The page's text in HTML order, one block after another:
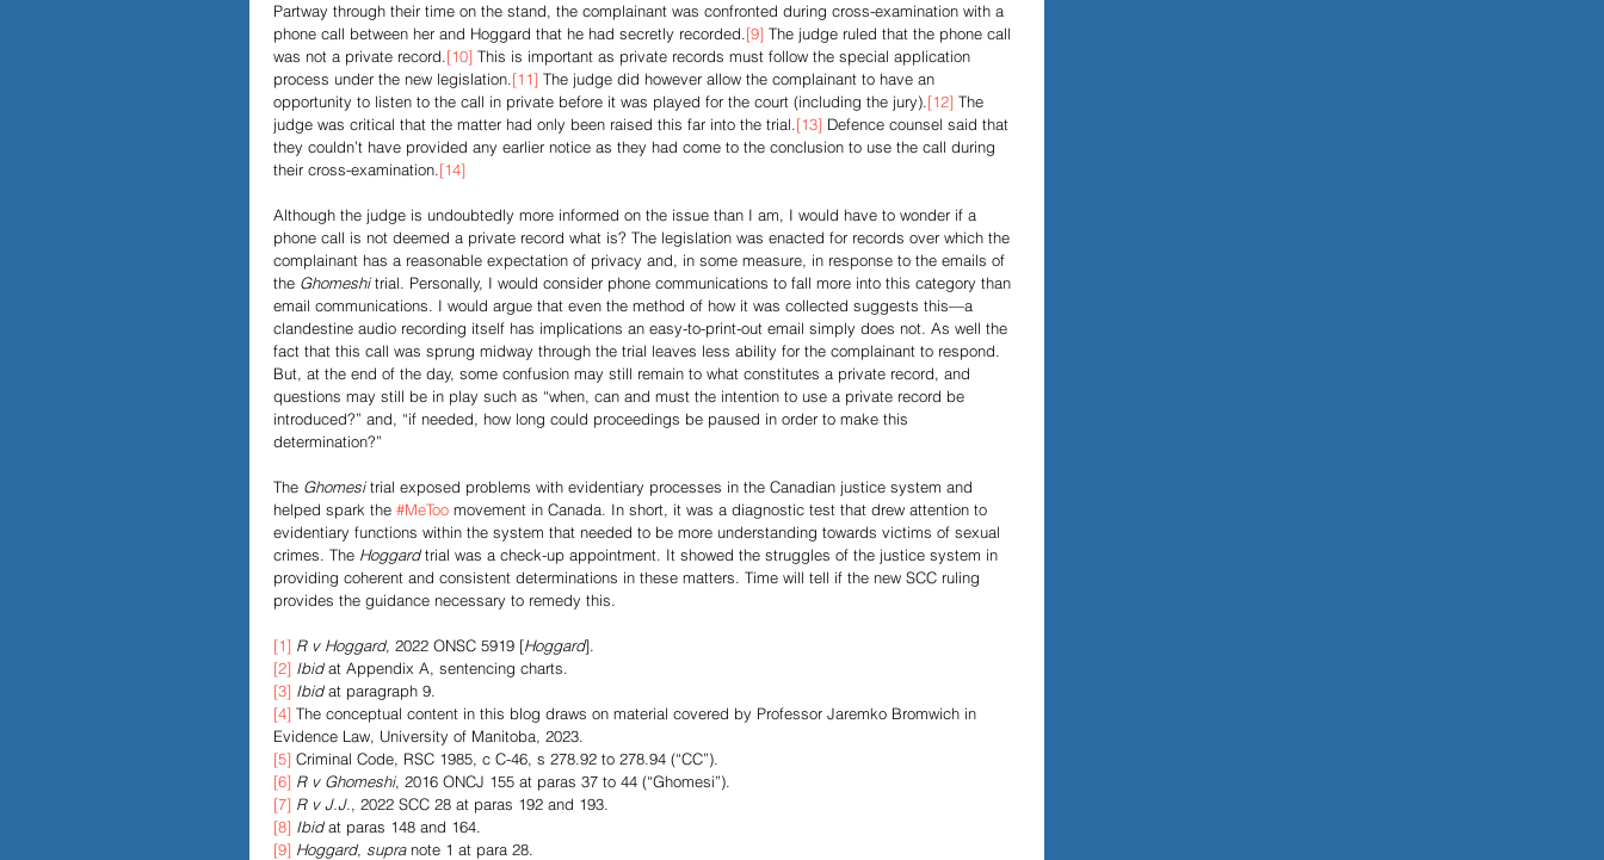
Partway through their time on the stand, the complainant was confronted during cross-examination with a
phone call between her and Hoggard that he had secretly recorded.[9] The judge ruled that the phone call
was not a private record.[10] This is important as private records must follow the special application
process under the new legislation.[11] The judge did however allow the complainant to have an
opportunity to listen to the call in private before it was played for the court (including the jury).[12] The
judge was critical that the matter had only been raised this far into the trial.[13] Defence counsel said that
they couldn’t have provided any earlier notice as they had come to the conclusion to use the call during
their cross-examination.[14]
Although the judge is undoubtedly more informed on the issue than I am, I would have to wonder if a
phone call is not deemed a private record what is? The legislation was enacted for records over which the
complainant has a reasonable expectation of privacy and, in some measure, in response to the emails of
the Ghomeshi trial. Personally, I would consider phone communications to fall more into this category than
email communications. I would argue that even the method of how it was collected suggests this—a
clandestine audio recording itself has implications an easy-to-print-out email simply does not. As well the
fact that this call was sprung midway through the trial leaves less ability for the complainant to respond.
But, at the end of the day, some confusion may still remain to what constitutes a private record, and
questions may still be in play such as “when, can and must the intention to use a private record be
introduced?” and, “if needed, how long could proceedings be paused in order to make this
determination?”
The Ghomesi trial exposed problems with evidentiary processes in the Canadian justice system and
helped spark the #MeToo movement in Canada. In short, it was a diagnostic test that drew attention to
evidentiary functions within the system that needed to be more understanding towards victims of sexual
crimes. The Hoggard trial was a check-up appointment. It showed the struggles of the justice system in
providing coherent and consistent determinations in these matters. Time will tell if the new SCC ruling
provides the guidance necessary to remedy this.
[1] R v Hoggard, 2022 ONSC 5919 [Hoggard].
[2] Ibid at Appendix A, sentencing charts.
[3] Ibid at paragraph 9.
[4] The conceptual content in this blog draws on material covered by Professor Jaremko Bromwich in
Evidence Law, University of Manitoba, 2023.
[5] Criminal Code, RSC 1985, c C-46, s 278.92 to 278.94 (“CC”).
[6] R v Ghomeshi, 2016 ONCJ 155 at paras 37 to 44 (“Ghomesi”).
[7] R v J.J., 2022 SCC 28 at paras 192 and 193.
[8] Ibid at paras 148 and 164.
[9] Hoggard, supra note 1 at para 28.